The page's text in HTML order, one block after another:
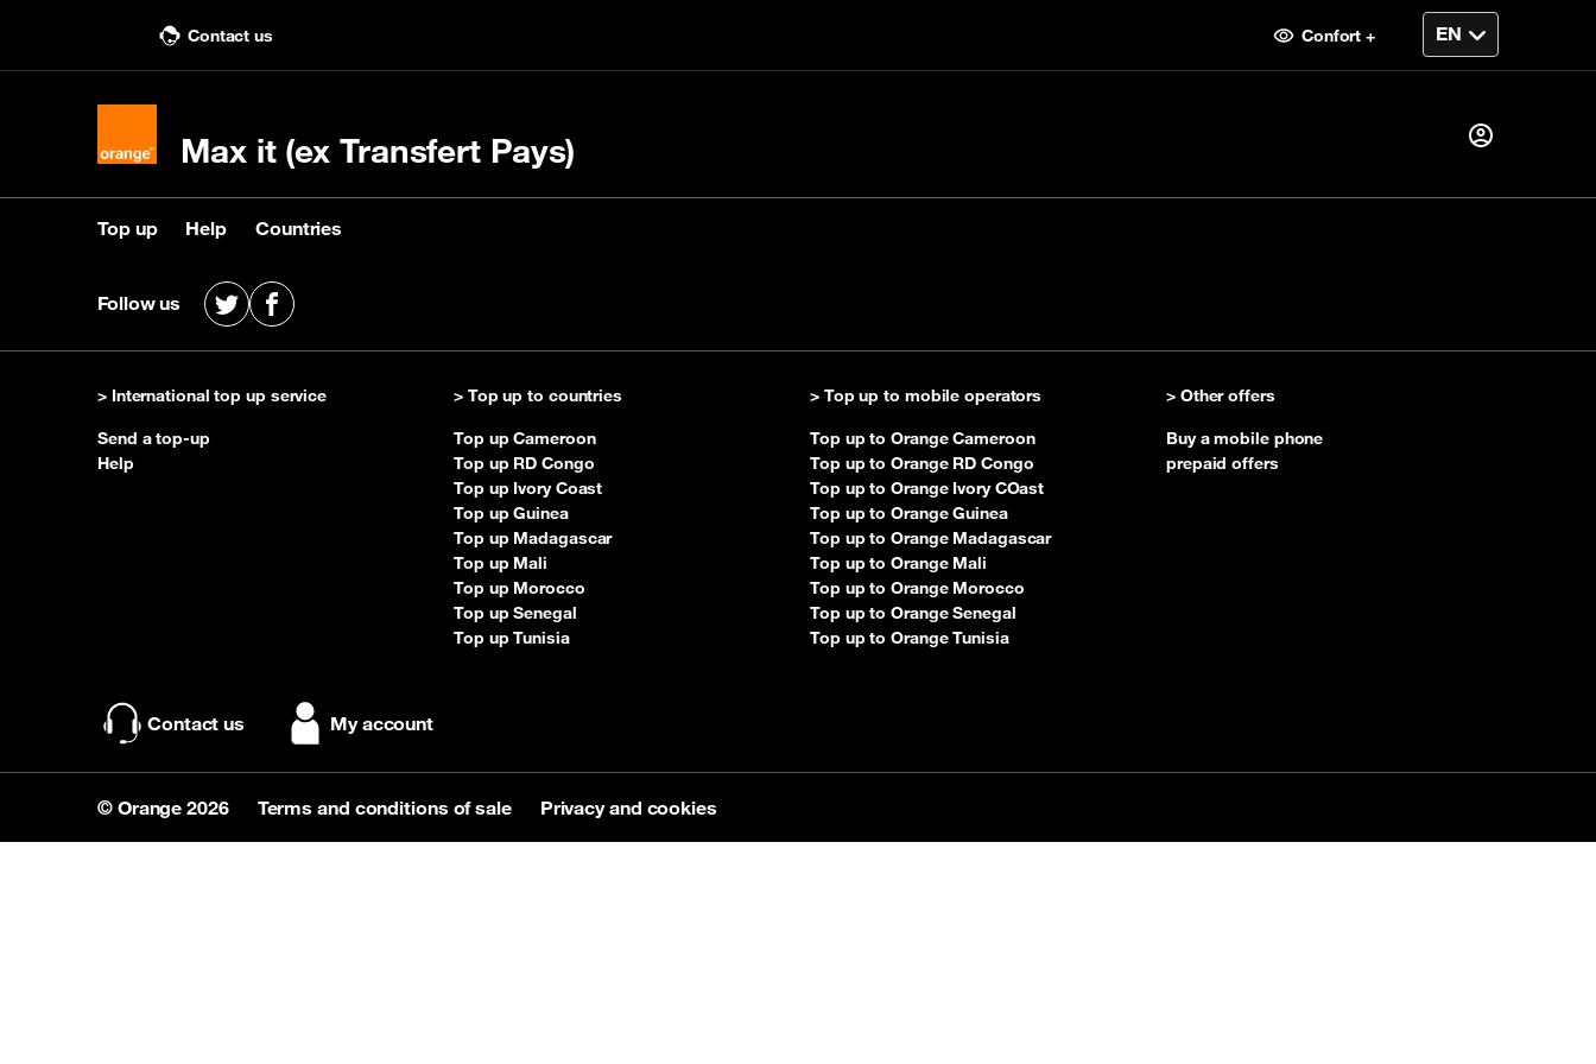
Contact us Confort +
Max it (ex Transfert Pays)
Top up
Top up
Buy a top up Top up with a code Check your balance
Help
Help
Contact us Q&A
Countries
Countries
See recipient countries
First visit
Create your account
Follow us X Facebook
> International top up service
Send a top-up
Help
> Top up to countries
Top up Cameroon
Top up RD Congo
Top up Ivory Coast
Top up Guinea
Top up Madagascar
Top up Mali
Top up Morocco
Top up Senegal
Top up Tunisia
> Top up to mobile operators
Top up to Orange Cameroon
Top up to Orange RD Congo
Top up to Orange Ivory COast
Top up to Orange Guinea
Top up to Orange Madagascar
Top up to Orange Mali
Top up to Orange Morocco
Top up to Orange Senegal
Top up to Orange Tunisia
> Other offers
Buy a mobile phone
prepaid offers
Contact us My account
© Orange 2026 Terms and conditions of sale Privacy and cookies